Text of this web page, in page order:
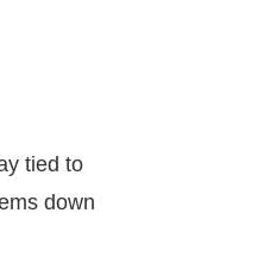
tied to
down